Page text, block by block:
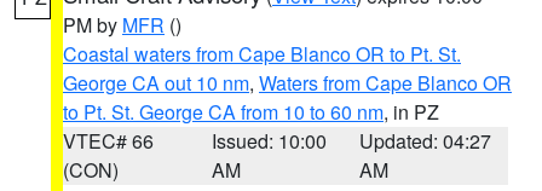
PM by MFR ()
Coastal waters from Cape Blanco OR to Pt. St.
George CA out 10 nm, Waters from Cape Blanco OR
to Pt. St. George CA from 10 to 60 nm, in PZ
VTEC# 66
(CON)
Issued: 10:00
AM
Updated: 04:27
AM